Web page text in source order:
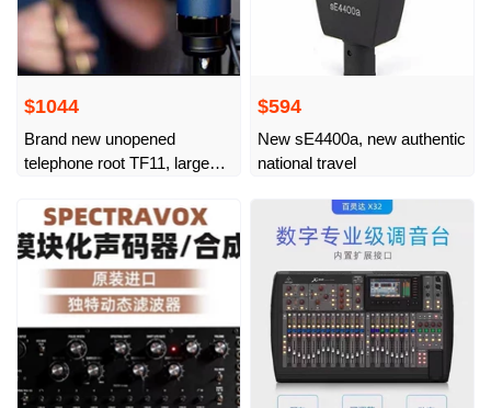
$1044
Brand new unopened
telephone root TF11, large
microphone, live broadcast,
professional recording
$594
New sE4400a, new authentic
national travel